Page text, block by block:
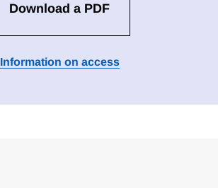
Download a PDF
Information on access